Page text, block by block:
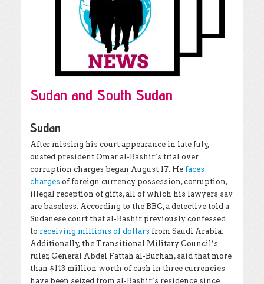
Sudan and South Sudan
Sudan
After missing his court appearance in late July,
ousted president Omar al-Bashir’s trial over
corruption charges began August 17. He faces
charges of foreign currency possession, corruption,
illegal reception of gifts, all of which his lawyers say
are baseless. According to the BBC, a detective told a
Sudanese court that al-Bashir previously confessed
to receiving millions of dollars from Saudi Arabia.
Additionally, the Transitional Military Council’s
ruler, General Abdel Fattah al-Burhan, said that more
than $113 million worth of cash in three currencies
have been seized from al-Bashir’s residence since